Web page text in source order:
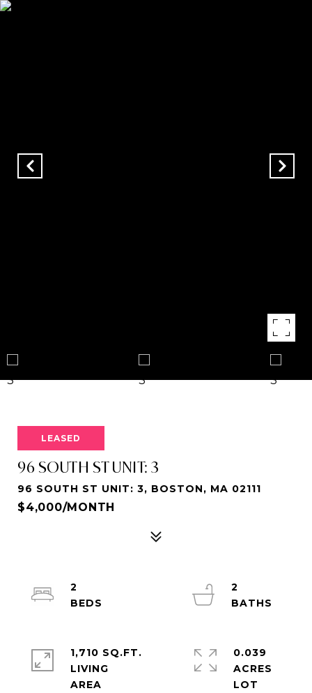
LEASED
96 SOUTH ST UNIT: 3
96 SOUTH ST UNIT: 3, BOSTON, MA 02111
$4,000/MONTH
2
2
1,710 SQ.FT.
LIVING
0.039
ACRES